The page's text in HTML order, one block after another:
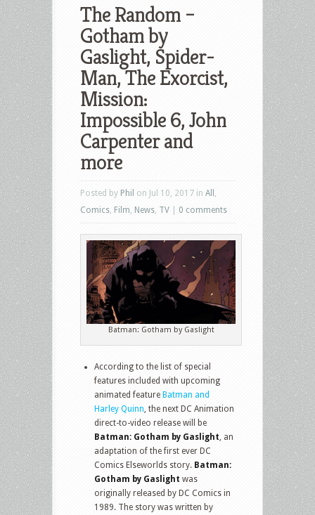
The Random –
Gotham by
Gaslight, Spider-
Man, The Exorcist,
Mission:
Impossible 6, John
Carpenter and
more
Posted by Phil on Jul 10, 2017 in All
Comics Film News TV 0 comments
Batman: Gotham by Gaslight
According to the list of special
features included with upcoming
animated feature Batman and
Harley Quinn , the next DC Animation
direct-to-video release will be
Batman: Gotham by Gaslight , an
adaptation of the first ever DC
Comics Elseworlds story. Batman:
Gotham by Gaslight was
originally released by DC Comics in
1989. The story was written by